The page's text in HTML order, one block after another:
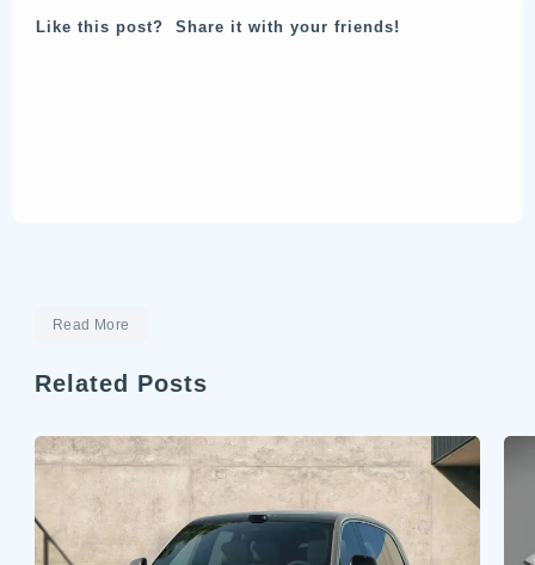
Like this post? Share it with your friends!
Read More
Related Posts